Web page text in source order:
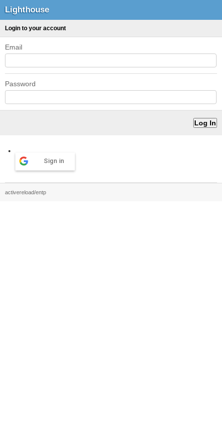
Lighthouse
Login to your account
Email
Password
Sign in
activereload/entp